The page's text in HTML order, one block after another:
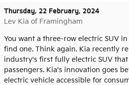
Thursday, 22 February, 2024
Lev Kia of Framingham
You want a three-row electric SUV
find one. Think again. Kia recently
industry's first fully electric SUV
passengers. Kia's innovation goes
electric vehicle accessible for